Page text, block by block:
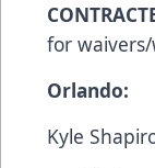
for
Kyle